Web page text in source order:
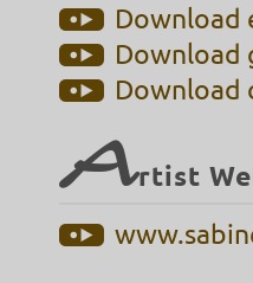
Download
Download
Download
Artist